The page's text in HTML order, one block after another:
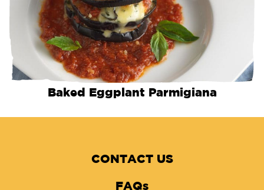
Baked Eggplant Parmigiana
CONTACT US
FAQs